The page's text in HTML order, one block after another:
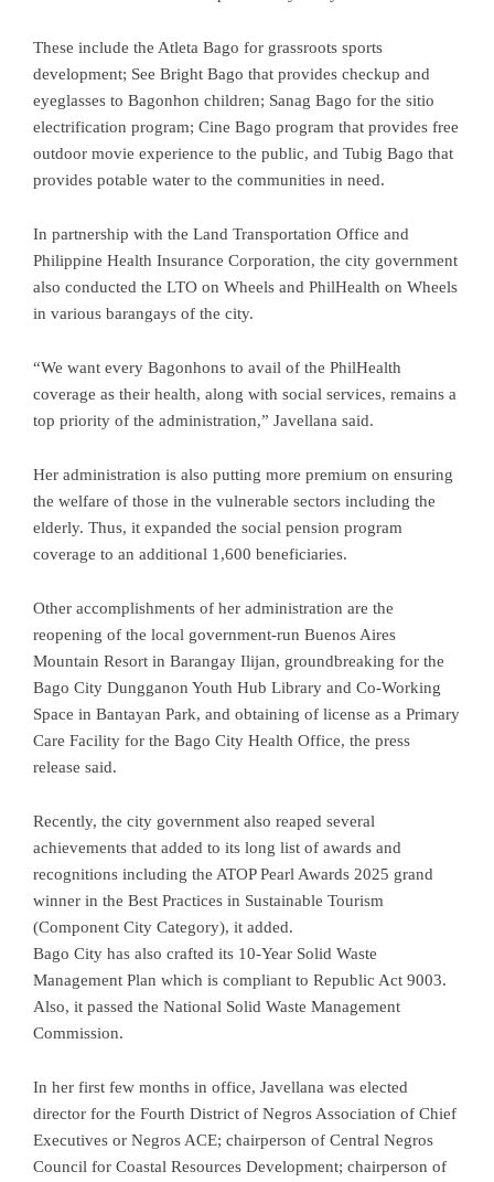
These include the Atleta Bago for grassroots sports
development; See Bright Bago that provides checkup and
eyeglasses to Bagonhon children; Sanag Bago for the sitio
electrification program; Cine Bago program that provides free
outdoor movie experience to the public, and Tubig Bago that
provides potable water to the communities in need.
In partnership with the Land Transportation Office and
Philippine Health Insurance Corporation, the city government
also conducted the LTO on Wheels and PhilHealth on Wheels
in various barangays of the city.
“We want every Bagonhons to avail of the PhilHealth
coverage as their health, along with social services, remains a
top priority of the administration,” Javellana said.
Her administration is also putting more premium on ensuring
the welfare of those in the vulnerable sectors including the
elderly. Thus, it expanded the social pension program
coverage to an additional 1,600 beneficiaries.
Other accomplishments of her administration are the
reopening of the local government-run Buenos Aires
Mountain Resort in Barangay Ilijan, groundbreaking for the
Bago City Dungganon Youth Hub Library and Co-Working
Space in Bantayan Park, and obtaining of license as a Primary
Care Facility for the Bago City Health Office, the press
release said.
Recently, the city government also reaped several
achievements that added to its long list of awards and
recognitions including the ATOP Pearl Awards 2025 grand
winner in the Best Practices in Sustainable Tourism
(Component City Category), it added.
Bago City has also crafted its 10-Year Solid Waste
Management Plan which is compliant to Republic Act 9003.
Also, it passed the National Solid Waste Management
Commission.
In her first few months in office, Javellana was elected
director for the Fourth District of Negros Association of Chief
Executives or Negros ACE; chairperson of Central Negros
Council for Coastal Resources Development; chairperson of